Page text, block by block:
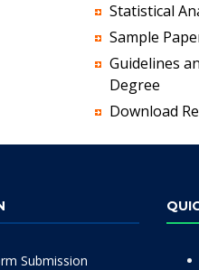
Statistical
Sample
Guidelines
Degree
Download
Submission